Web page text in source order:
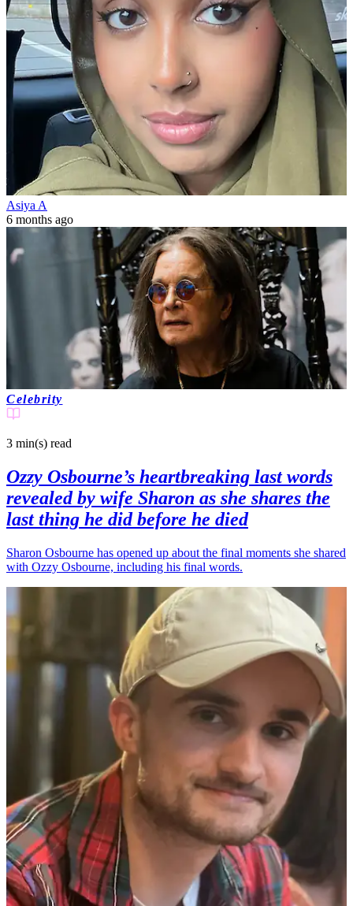
Asiya A
6 months ago
Celebrity
3 min(s) read
Ozzy Osbourne’s heartbreaking last words
revealed by wife Sharon as she shares the
last thing he did before he died
Sharon Osbourne has opened up about the final moments she shared
with Ozzy Osbourne, including his final words.